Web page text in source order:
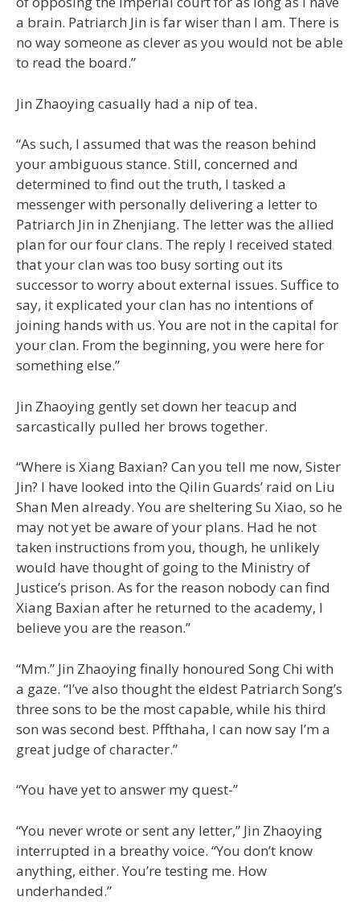
a brain. Patriarch Jin is far wiser than I am. There is
no way someone as clever as you would not be able
to read the board.”
Jin Zhaoying casually had a nip of tea.
“As such, I assumed that was the reason behind
your ambiguous stance. Still, concerned and
determined to find out the truth, I tasked a
messenger with personally delivering a letter to
Patriarch Jin in Zhenjiang. The letter was the allied
plan for our four clans. The reply I received stated
that your clan was too busy sorting out its
successor to worry about external issues. Suffice to
say, it explicated your clan has no intentions of
joining hands with us. You are not in the capital for
your clan. From the beginning, you were here for
something else.”
Jin Zhaoying gently set down her teacup and
sarcastically pulled her brows together.
“Where is Xiang Baxian? Can you tell me now, Sister
Jin? I have looked into the Qilin Guards’ raid on Liu
Shan Men already. You are sheltering Su Xiao, so he
may not yet be aware of your plans. Had he not
taken instructions from you, though, he unlikely
would have thought of going to the Ministry of
Justice’s prison. As for the reason nobody can find
Xiang Baxian after he returned to the academy, I
believe you are the reason.”
“Mm.” Jin Zhaoying finally honoured Song Chi with
a gaze. “I’ve also thought the eldest Patriarch Song’s
three sons to be the most capable, while his third
son was second best. Pffthaha, I can now say I’m a
great judge of character.”
“You have yet to answer my quest-”
“You never wrote or sent any letter,” Jin Zhaoying
interrupted in a breathy voice. “You don’t know
anything, either. You’re testing me. How
underhanded.”